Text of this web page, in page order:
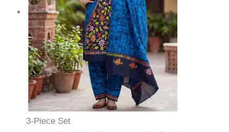
3-Piece Set